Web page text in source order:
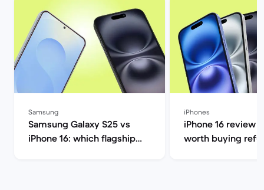
Samsung
Samsung Galaxy S25 vs
iPhone 16: which flagship
iPhones
iPhone 16 review
worth buying